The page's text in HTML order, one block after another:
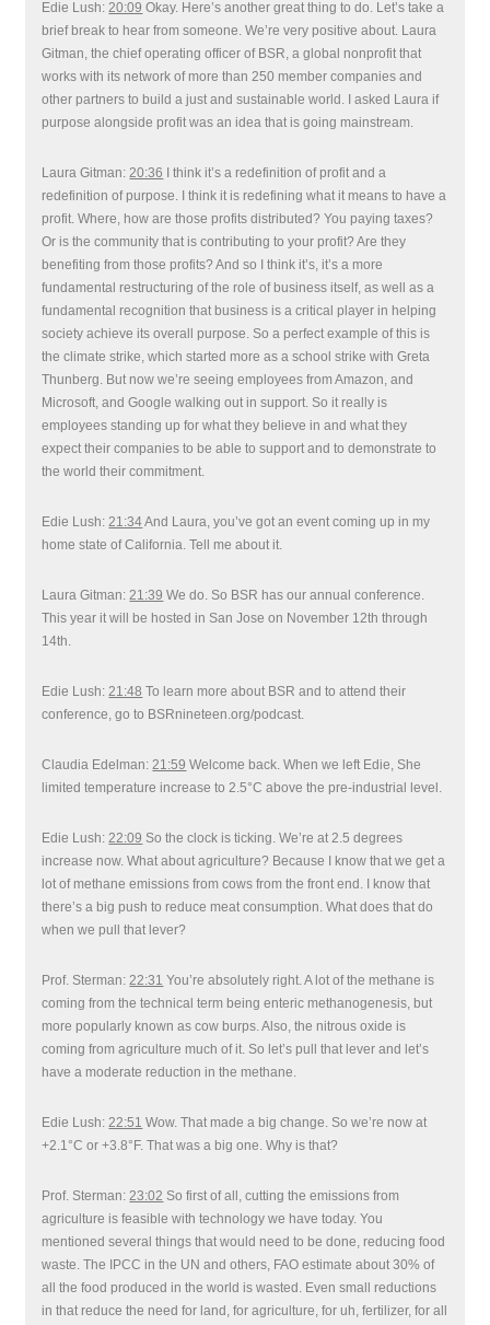
Edie Lush:20:09 Okay. Here’s another great thing to do. Let’s take a
brief break to hear from someone. We’re very positive about. Laura
Gitman, the chief operating officer of BSR, a global nonprofit that
works with its network of more than 250 member companies and
other partners to build a just and sustainable world. I asked Laura if
purpose alongside profit was an idea that is going mainstream.
Laura Gitman:20:36
I think it’s a redefinition of profit and a
redefinition of purpose. I think it is redefining what it means to have a
profit. Where, how are those profits distributed? You paying taxes?
Or is the community that is contributing to your profit? Are they
benefiting from those profits? And so I think it’s, it’s a more
fundamental restructuring of the role of business itself, as well as a
fundamental recognition that business is a critical player in helping
society achieve its overall purpose. So a perfect example of this is
the climate strike, which started more as a school strike with Greta
Thunberg. But now we’re seeing employees from Amazon, and
Microsoft, and Google walking out in support. So it really is
employees standing up for what they believe in and what they
expect their companies to be able to support and to demonstrate to
the world their commitment.
Edie Lush:21:34And Laura, you’ve got an event coming up in my
home state of California. Tell me about it.
Laura Gitman:21:39 We do. So BSR has our annual conference.
This year it will be hosted in San Jose on November 12th through
14th.
Edie Lush:21:48 To learn more about BSR and to attend their
conference, go to BSRnineteen.org/podcast.
Claudia Edelman:21:59 Welcome back. When we left Edie, She
limited temperature increase to 2.5°C above the pre-industrial level.
Edie Lush:22:09 So the clock is ticking. We’re at 2.5 degrees
increase now. What about agriculture? Because I know that we get a
lot of methane emissions from cows from the front end. I know that
there’s a big push to reduce meat consumption. What does that do
when we pull that lever?
Prof. Sterman:22:31 You’re absolutely right. A lot of the methane is
coming from the technical term being enteric methanogenesis, but
more popularly known as cow burps. Also, the nitrous oxide is
coming from agriculture much of it. So let’s pull that lever and let’s
have a moderate reduction in the methane.
Edie Lush:22:51 Wow. That made a big change. So we’re now at
+2.1°C or +3.8°F. That was a big one. Why is that?
Prof. Sterman:23:02 So first of all, cutting the emissions from
agriculture is feasible with technology we have today. You
mentioned several things that would need to be done, reducing food
waste. The IPCC in the UN and others, FAO estimate about 30% of
all the food produced in the world is wasted. Even small reductions
in that reduce the need for land, for agriculture, for uh, fertilizer, for all